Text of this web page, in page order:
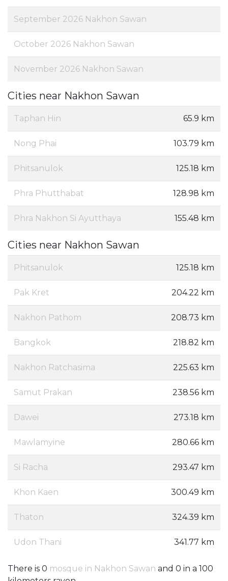
September 2026 Nakhon Sawan
October 2026 Nakhon Sawan
November 2026 Nakhon Sawan
Cities near Nakhon Sawan
Taphan Hin 65.9 km
Nong Phai 103.79 km
Phitsanulok 125.18 km
Phra Phutthabat 128.98 km
Phra Nakhon Si Ayutthaya 155.48 km
Cities near Nakhon Sawan
Phitsanulok 125.18 km
Pak Kret 204.22 km
Nakhon Pathom 208.73 km
Bangkok 218.82 km
Nakhon Ratchasima 225.63 km
Samut Prakan 238.56 km
Dawei 273.18 km
Mawlamyine 280.66 km
Si Racha 293.47 km
Khon Kaen 300.49 km
Thaton 324.39 km
Udon Thani 341.77 km
There is 0 mosque in Nakhon Sawan and 0 in a 100